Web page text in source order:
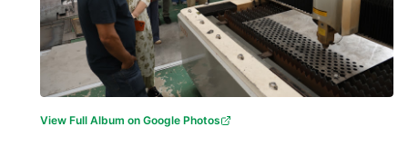
View Full Album on Google Photos